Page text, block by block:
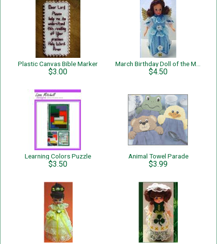
Plastic Canvas Bible Marker
$3.00 $4.50
Learning Colors Puzzle
$3.50
Animal Towel Parade
$3.99